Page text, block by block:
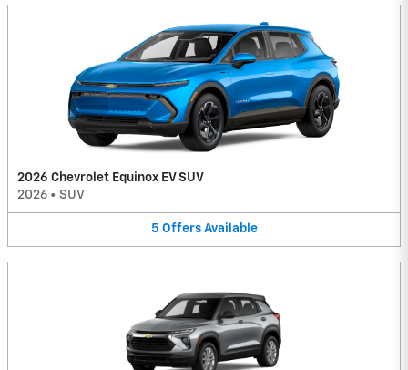
2026 Chevrolet Equinox EV SUV
2026 • SUV
5 Offers Available